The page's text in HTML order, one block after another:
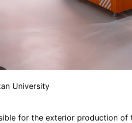
University
for the exterior production